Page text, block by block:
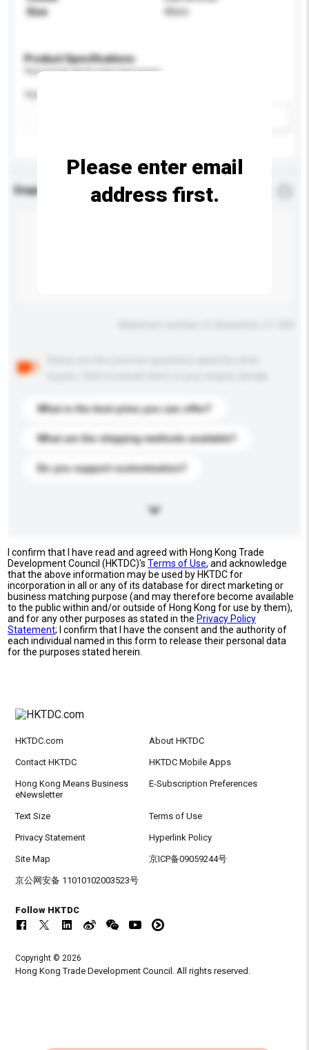
Size
40cm
Product Specifications
Please provide specific product requirements.
Application
Enquiry Details
What is the best price you can offer?
What are the shipping methods available?
Do you support customization?
Please enter email
address first.
I confirm that I have read and agreed with Hong Kong Trade
Development Council (HKTDC)'sTerms of Use, and acknowledge
that the above information may be used by HKTDC for
incorporation in all or any of its database for direct marketing or
business matching purpose (and may therefore become available
to the public within and/or outside of Hong Kong for use by them),
and for any other purposes as stated in the Privacy Policy
Statement; I confirm that I have the consent and the authority of
each individual named in this form to release their personal data
for the purposes stated herein.
HKTDC.com About HKTDC
Contact HKTDC HKTDC Mobile Apps
Hong Kong Means Business
eNewsletter
E-Subscription Preferences
Text Size Terms of Use
Privacy Statement Hyperlink Policy
Site Map 京ICP备09059244号
京公网安备 11010102003523号
Follow HKTDC
Copyright © 2026
Hong Kong Trade Development Council. All rights reserved.